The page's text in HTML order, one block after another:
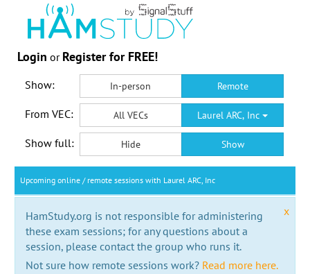
Login or Register for FREE!
Show: In-person Remote
From VEC: All VECs Laurel ARC, Inc
Show full: Hide Show
Upcoming online / remote sessions with Laurel ARC, Inc
x
HamStudy.org is not responsible for administering
these exam sessions; for any questions about a
session, please contact the group who runs it.
Not sure how remote sessions work? Read more here.